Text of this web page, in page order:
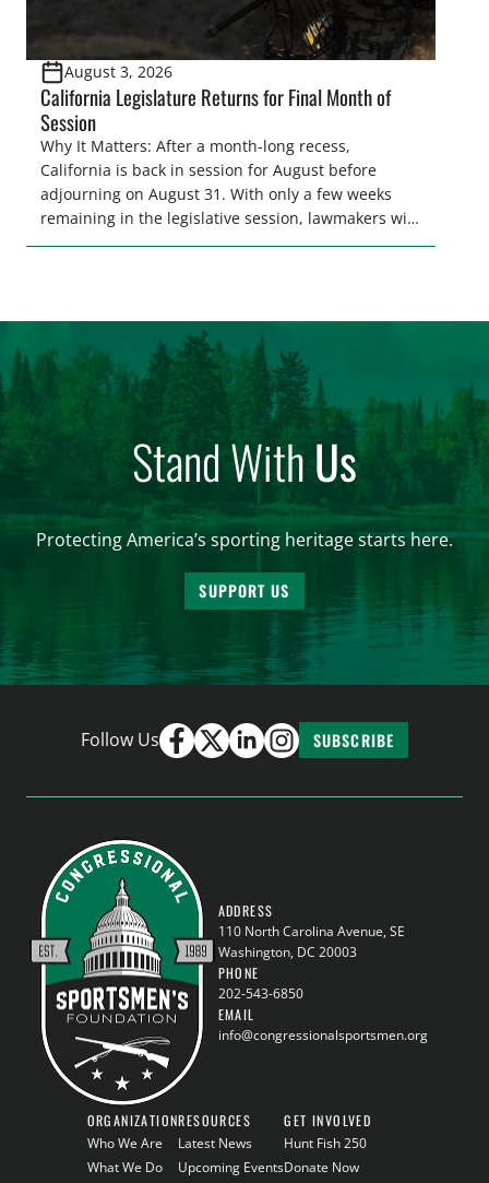
August 3, 2026
California Legislature Returns for Final Month of
Session
Why It Matters: After a month-long recess,
California is back in session for August before
adjourning on August 31. With only a few weeks
remaining in the legislative session, lawmakers will
make final decisions on several bills that could
Stand WithUs
Protecting America’s sporting heritage starts here.
SUPPORT US
Follow Us SUBSCRIBE
ADDRESS
110 North Carolina Avenue, SE
Washington, DC 20003
PHONE
202-543-6850
EMAIL
info@congressionalsportsmen.org
ORGANIZATION
Who We Are
What We Do
RESOURCES
Latest News
Upcoming Events
GET INVOLVED
Hunt Fish 250
Donate Now